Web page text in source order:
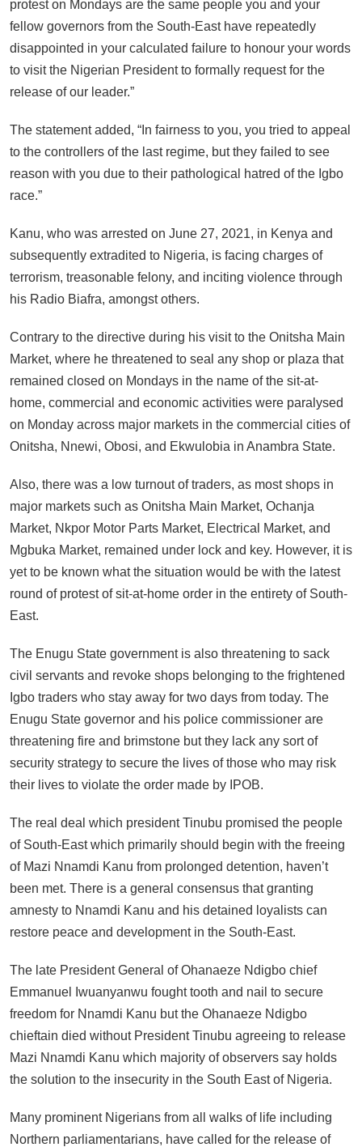
protest on Mondays are the same people you and your
fellow governors from the South-East have repeatedly
disappointed in your calculated failure to honour your words
to visit the Nigerian President to formally request for the
release of our leader.”
The statement added, “In fairness to you, you tried to appeal
to the controllers of the last regime, but they failed to see
reason with you due to their pathological hatred of the Igbo
race.”
Kanu, who was arrested on June 27, 2021, in Kenya and
subsequently extradited to Nigeria, is facing charges of
terrorism, treasonable felony, and inciting violence through
his Radio Biafra, amongst others.
Contrary to the directive during his visit to the Onitsha Main
Market, where he threatened to seal any shop or plaza that
remained closed on Mondays in the name of the sit-at-
home, commercial and economic activities were paralysed
on Monday across major markets in the commercial cities of
Onitsha, Nnewi, Obosi, and Ekwulobia in Anambra State.
Also, there was a low turnout of traders, as most shops in
major markets such as Onitsha Main Market, Ochanja
Market, Nkpor Motor Parts Market, Electrical Market, and
Mgbuka Market, remained under lock and key. However, it is
yet to be known what the situation would be with the latest
round of protest of sit-at-home order in the entirety of South-
East.
The Enugu State government is also threatening to sack
civil servants and revoke shops belonging to the frightened
Igbo traders who stay away for two days from today. The
Enugu State governor and his police commissioner are
threatening fire and brimstone but they lack any sort of
security strategy to secure the lives of those who may risk
their lives to violate the order made by IPOB.
The real deal which president Tinubu promised the people
of South-East which primarily should begin with the freeing
of Mazi Nnamdi Kanu from prolonged detention, haven’t
been met. There is a general consensus that granting
amnesty to Nnamdi Kanu and his detained loyalists can
restore peace and development in the South-East.
The late President General of Ohanaeze Ndigbo chief
Emmanuel Iwuanyanwu fought tooth and nail to secure
freedom for Nnamdi Kanu but the Ohanaeze Ndigbo
chieftain died without President Tinubu agreeing to release
Mazi Nnamdi Kanu which majority of observers say holds
the solution to the insecurity in the South East of Nigeria.
Many prominent Nigerians from all walks of life including
Northern parliamentarians, have called for the release of